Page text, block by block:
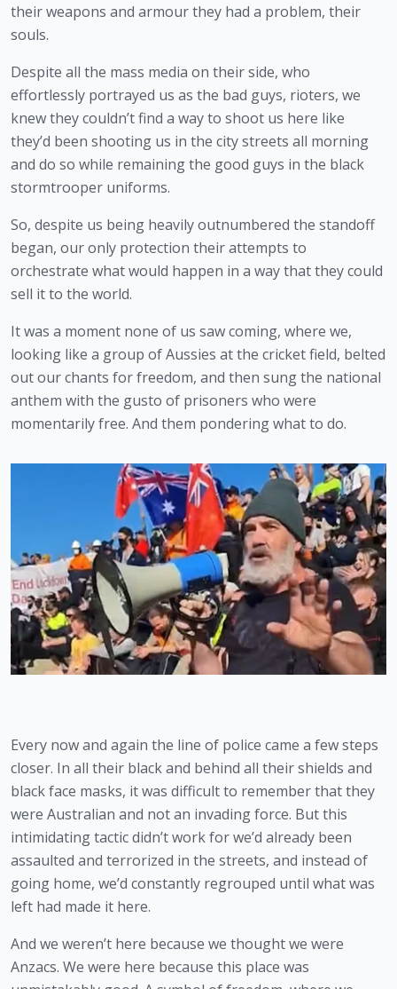
their weapons and armour they had a problem, their
souls.
Despite all the mass media on their side, who
effortlessly portrayed us as the bad guys, rioters, we
knew they couldn’t find a way to shoot us here like
they’d been shooting us in the city streets all morning
and do so while remaining the good guys in the black
stormtrooper uniforms.
So, despite us being heavily outnumbered the standoff
began, our only protection their attempts to
orchestrate what would happen in a way that they could
sell it to the world.
It was a moment none of us saw coming, where we,
looking like a group of Aussies at the cricket field, belted
out our chants for freedom, and then sung the national
anthem with the gusto of prisoners who were
momentarily free. And them pondering what to do.
Every now and again the line of police came a few steps
closer. In all their black and behind all their shields and
black face masks, it was difficult to remember that they
were Australian and not an invading force. But this
intimidating tactic didn’t work for we’d already been
assaulted and terrorized in the streets, and instead of
going home, we’d constantly regrouped until what was
left had made it here.
And we weren’t here because we thought we were
Anzacs. We were here because this place was